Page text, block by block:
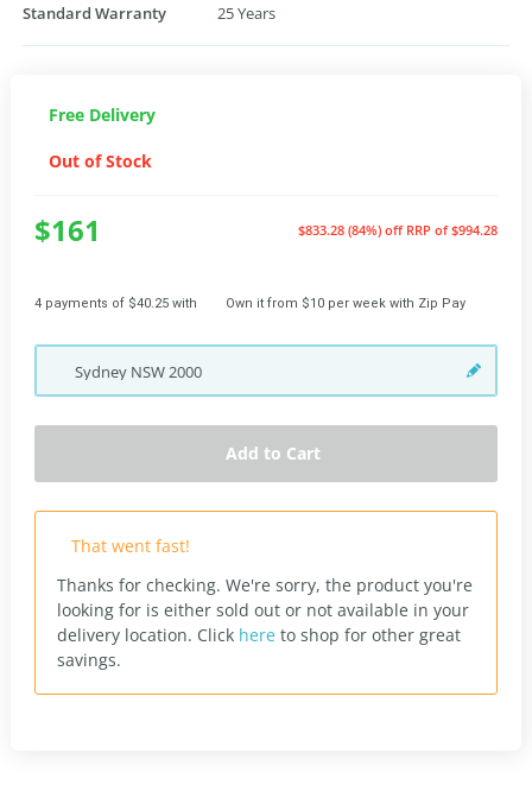
Standard Warranty 25 Years
Free Delivery
Out of Stock
$161 $833.28 (84%) off RRP of $994.28
4 payments of $40.25 with Own it from $10 per week with Zip Pay
Sydney NSW 2000
Add to Cart
That went fast!
Thanks for checking. We're sorry, the product you're
looking for is either sold out or not available in your
delivery location. Click here to shop for other great
savings.